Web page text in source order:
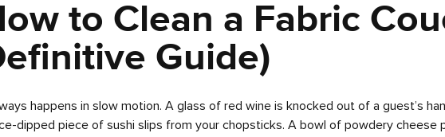
to Clean a Fabric
Guide)
happens in slow motion. A glass of red wine is knocked out of a guest’s
dipped piece of sushi slips from your chopsticks. A bowl of powdery cheese